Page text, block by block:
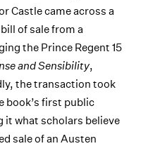
Castle came across a
of sale from a
the Prince Regent 15
and Sensibility,
the transaction took
book’s first public
what scholars believe
sale of an Austen